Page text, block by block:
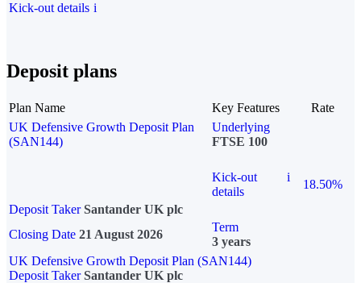
Kick-out details i
Deposit plans
Plan Name Key Features
Rate
UK Defensive Growth Deposit Plan
(SAN144)
Underlying
FTSE 100
Kick-out
details
i
18.50%
Deposit Taker Santander UK plc
Closing Date 21 August 2026
Term
3 years
UK Defensive Growth Deposit Plan (SAN144)
Deposit TakerSantander UK plc